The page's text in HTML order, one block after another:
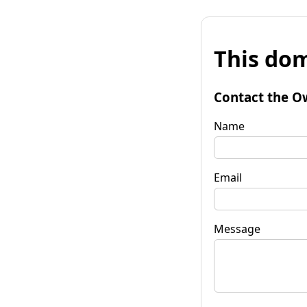
This
Contact the
Name
Email
Message